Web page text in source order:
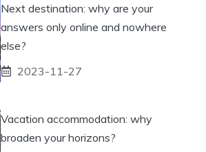
Next destination: why are your
answers only online and nowhere
else?
2023-11-27
Vacation accommodation: why
broaden your horizons?